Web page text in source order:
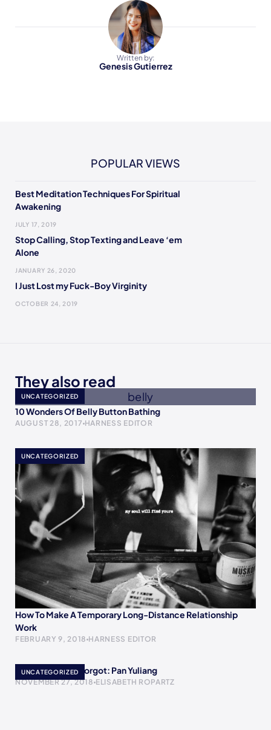
Written by:
Genesis Gutierrez
POPULAR VIEWS
Best Meditation Techniques For Spiritual
Awakening
JULY 17, 2019
Stop Calling, Stop Texting and Leave ‘em
Alone
JANUARY 26, 2020
I Just Lost my Fuck-Boy Virginity
OCTOBER 24, 2019
They also read
UNCATEGORIZED
10 Wonders Of Belly Button Bathing
AUGUST 28, 2017 HARNESS EDITOR
UNCATEGORIZED
How To Make A Temporary Long-Distance Relationship
Work
FEBRUARY 9, 2018 HARNESS EDITOR
UNCATEGORIZED
Women History Forgot: Pan Yuliang
NOVEMBER 27, 2018 ELISABETH ROPARTZ